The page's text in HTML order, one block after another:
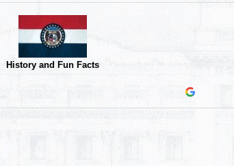
History and Fun Facts